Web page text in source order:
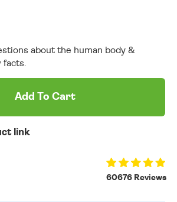
about the human body &
facts.
Add To Cart
link
60676 Reviews